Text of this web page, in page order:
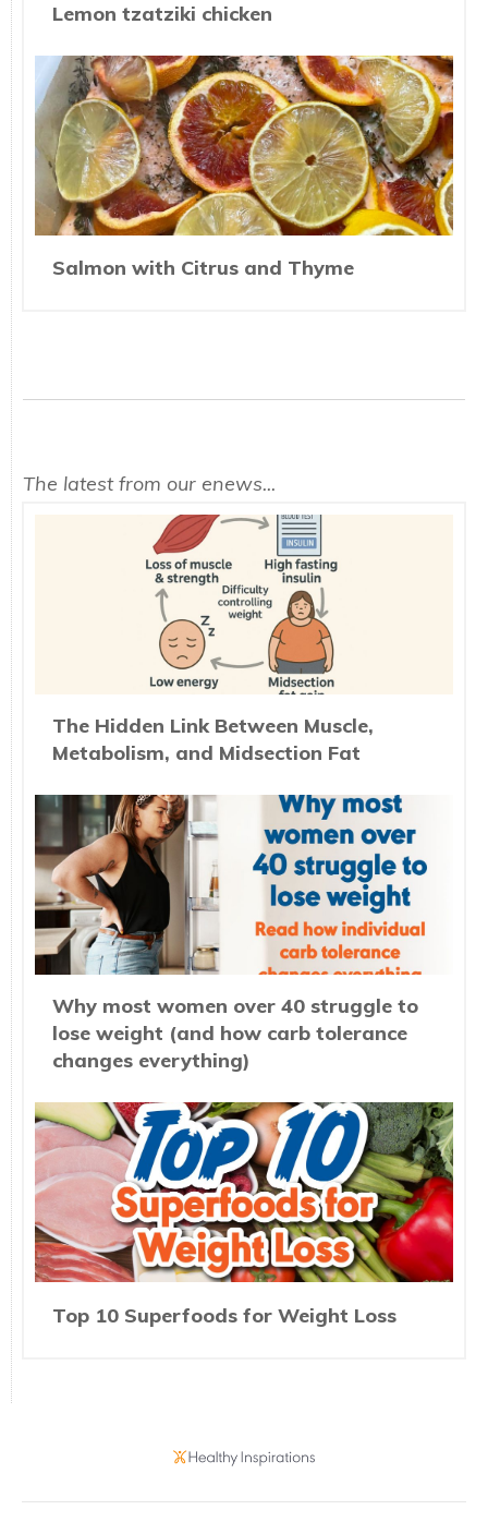
Lemon tzatziki chicken
Salmon with Citrus and Thyme
The latest from our enews...
The Hidden Link Between Muscle,
Metabolism, and Midsection Fat
Why most women over 40 struggle to
lose weight (and how carb tolerance
changes everything)
Top 10 Superfoods for Weight Loss